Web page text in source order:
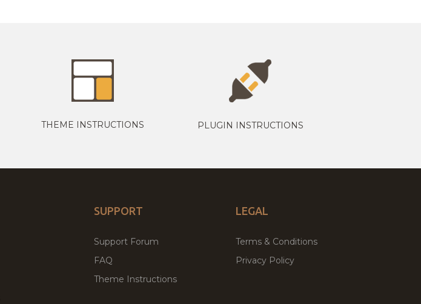
THEME INSTRUCTIONS PLUGIN INSTRUCTIONS
SUPPORT
Support Forum
FAQ
Theme Instructions
LEGAL
Terms & Conditions
Privacy Policy